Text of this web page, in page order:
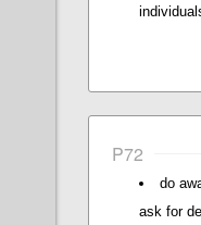
P72
do
ask for